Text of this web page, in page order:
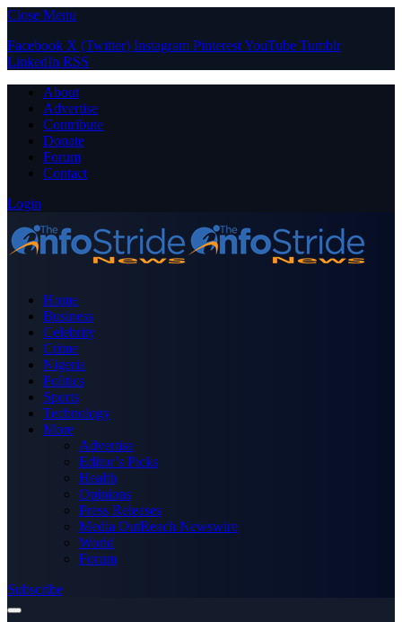
Close Menu
Facebook X (Twitter) Instagram PinterestYouTube Tumblr
LinkedIn RSS
About
Advertise
Contribute
Donate
Forum
Contact
Login
Home
Business
Celebrity
Crime
Nigeria
Politics
Sports
Technology
More
Advertise
Editor’s Picks
Health
Opinions
Press Releases
Media OutReach Newswire
World
Forum
Subscribe